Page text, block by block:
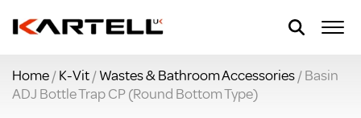
Home/K-Vit/Wastes & Bathroom Accessories/ Basin
ADJ Bottle Trap CP (Round Bottom Type)